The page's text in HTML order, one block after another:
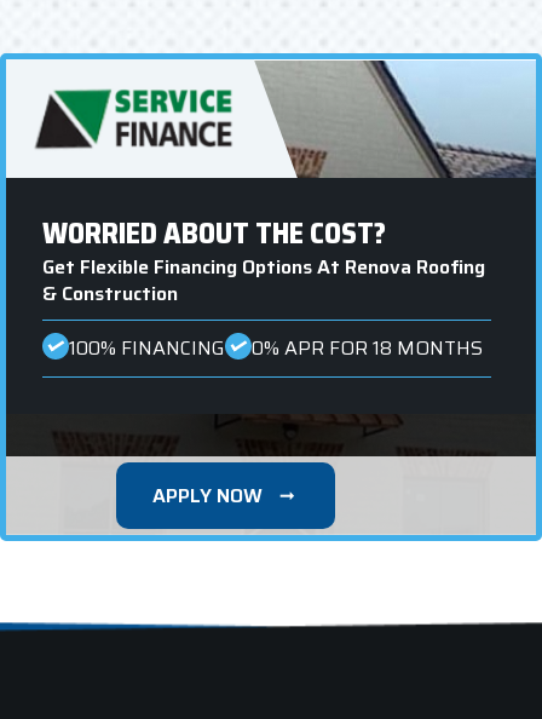
WORRIED ABOUT THE COST?
Get Flexible Financing Options At Renova Roofing
& Construction
100% FINANCING
0% APR FOR 18 MONTHS
APPLY NOW